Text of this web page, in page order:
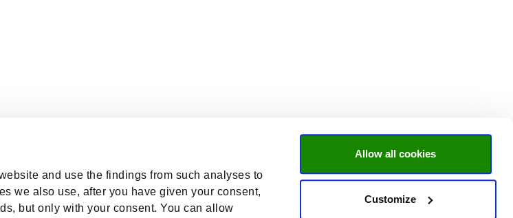
and use the findings from such analyses to
we also use, after you have given your consent,
but only with your consent. You can allow
Allow all cookies
Customize